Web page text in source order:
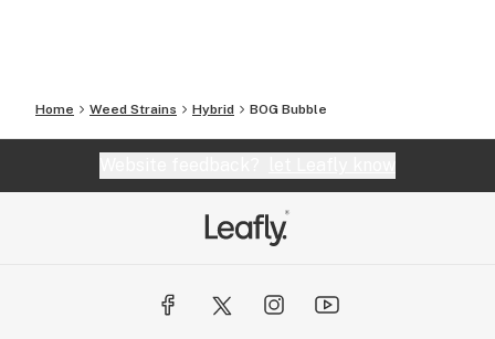
Home Weed Strains Hybrid BOG Bubble